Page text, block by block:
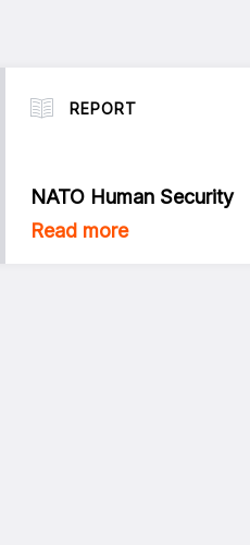
REPORT
NATO Human Security
Read more